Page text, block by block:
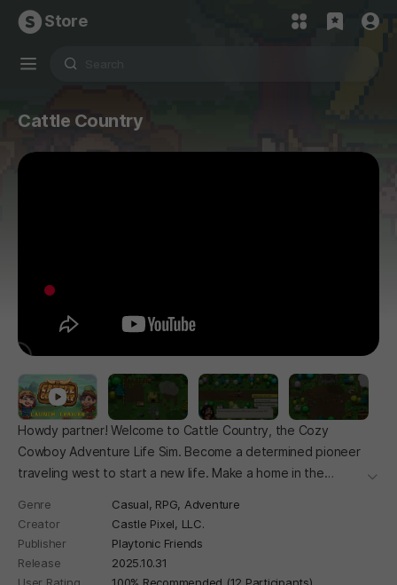
Store
Cattle Country
Howdy partner! Welcome to Cattle Country, the Cozy
Cowboy Adventure Life Sim. Become a determined pioneer
traveling west to start a new life. Make a home in the
farm, develop your town, and make friends with fellow
residents.
더보
Genre Casual, RPG, Adventure
Creator
Castle Pixel, LLC.
Publisher
Playtonic Friends
Release
2025.10.31
User Rating
100% Recommended (12 Participants)